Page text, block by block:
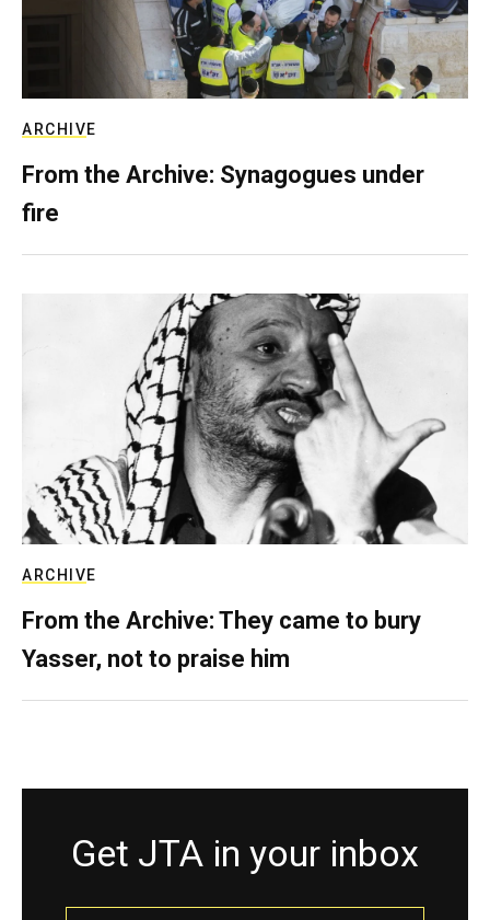
ARCHIVE
From the Archive: Synagogues under
fire
ARCHIVE
From the Archive: They came to bury
Yasser, not to praise him
Get JTA in your inbox